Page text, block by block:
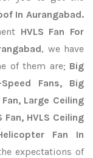
In Aurangabad.
HVLS Fan For
, we have
of them are; Big
Fans, Big
Large Ceiling
Fan, HVLS Ceiling
Fan In
expectations of